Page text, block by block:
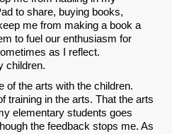
to share, buying books,
me from making a book a
to fuel our enthusiasm for
as I reflect.
children.
of the arts with the children.
training in the arts. That the arts
elementary students goes
the feedback stops me. As